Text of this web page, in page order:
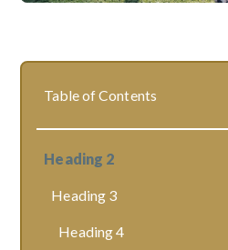
Table of Contents
Heading 2
Heading 3
Heading 4